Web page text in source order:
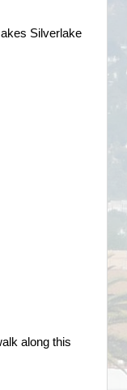
Silverlake
along this